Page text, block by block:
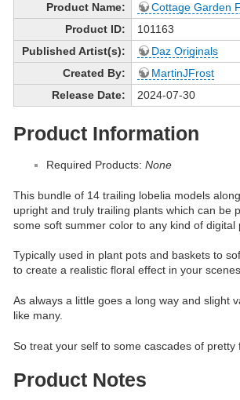
Product Name:
Cottage Garden
Product ID:
101163
Published Artist(s):
Daz Originals
Created By:
MartinJFrost
Release Date:
2024-07-30
Product Information
Required Products: None
This bundle of 14 trailing lobelia models
upright and truly trailing plants which can be
some soft summer color to any kind of
Typically used in plant pots and baskets to
to create a realistic floral effect in your
As always a little goes a long way and slight
like many.
So treat your self to some cascades of
Product Notes